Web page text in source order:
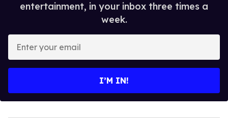
entertainment, in your inbox three times a
week.
your
I’M IN!